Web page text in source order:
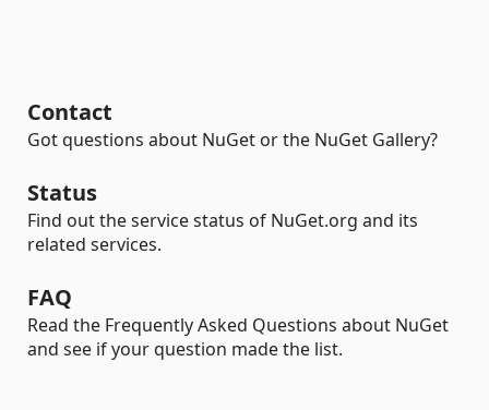
Contact
Got questions about NuGet or the NuGet Gallery?
Status
Find out the service status of NuGet.org and its
related services.
FAQ
Read the Frequently Asked Questions about NuGet
and see if your question made the list.